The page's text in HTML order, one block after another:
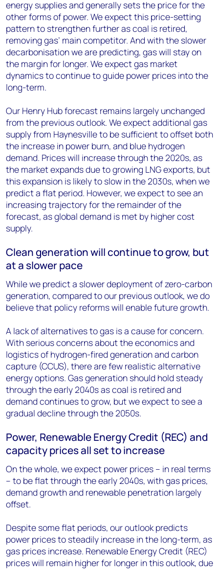
energy supplies and generally sets the price for the
other forms of power. We expect this price-setting
pattern to strengthen further as coal is retired,
removing gas’ main competitor. And with the slower
decarbonisation we are predicting, gas will stay on
the margin for longer. We expect gas market
dynamics to continue to guide power prices into the
long-term.
Our Henry Hub forecast remains largely unchanged
from the previous outlook. We expect additional gas
supply from Haynesville to be sufficient to offset both
the increase in power burn, and blue hydrogen
demand. Prices will increase through the 2020s, as
the market expands due to growing LNG exports, but
this expansion is likely to slow in the 2030s, when we
predict a flat period. However, we expect to see an
increasing trajectory for the remainder of the
forecast, as global demand is met by higher cost
supply.
Clean generation will continue to grow, but
at a slower pace
While we predict a slower deployment of zero-carbon
generation, compared to our previous outlook, we do
believe that policy reforms will enable future growth.
A lack of alternatives to gas is a cause for concern.
With serious concerns about the economics and
logistics of hydrogen-fired generation and carbon
capture (CCUS), there are few realistic alternative
energy options. Gas generation should hold steady
through the early 2040s as coal is retired and
demand continues to grow, but we expect to see a
gradual decline through the 2050s.
Power, Renewable Energy Credit (REC) and
capacity prices all set to increase
On the whole, we expect power prices – in real terms
– to be flat through the early 2040s, with gas prices,
demand growth and renewable penetration largely
offset.
Despite some flat periods, our outlook predicts
power prices to steadily increase in the long-term, as
gas prices increase. Renewable Energy Credit (REC)
prices will remain higher for longer in this outlook, due